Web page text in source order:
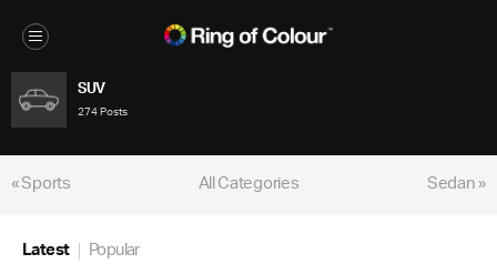
SUV
274 Posts
« Sports Sedan »
All Categories
Latest Popular